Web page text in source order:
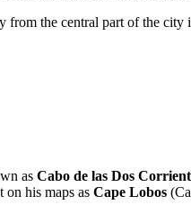
the central part of the
as Cabo de las Dos
on his maps as Cape Lobos